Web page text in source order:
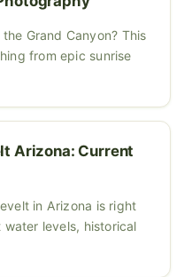
Grand Canyon? This
from epic sunrise
Arizona: Current
in Arizona is right
water levels, historical